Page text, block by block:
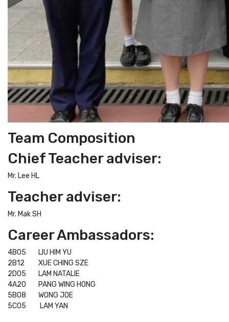
Team Composition
Chief Teacher adviser:
Mr. Lee HL
Teacher adviser:
Mr. Mak SH
Career Ambassadors:
4B05 LIU HIM YU
2B12 XUE CHING SZE
2D05 LAM NATALIE
4A20 PANG WING HONG
5B08 WONG JOE
5C05 LAM YAN